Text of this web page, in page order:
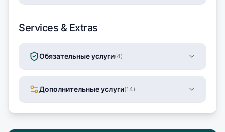
Services & Extras
Обязательные услуги(4)
Дополнительные услуги(14)